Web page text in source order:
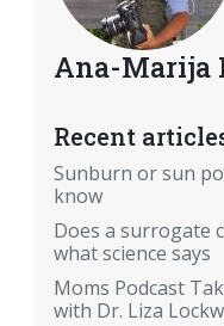
Ana-Marija
Recent
Sunburn or sun
know
Does a surrogate
what science says
Moms Podcast
with Dr. Liza